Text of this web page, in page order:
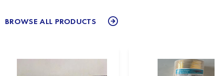
BROWSE ALL PRODUCTS